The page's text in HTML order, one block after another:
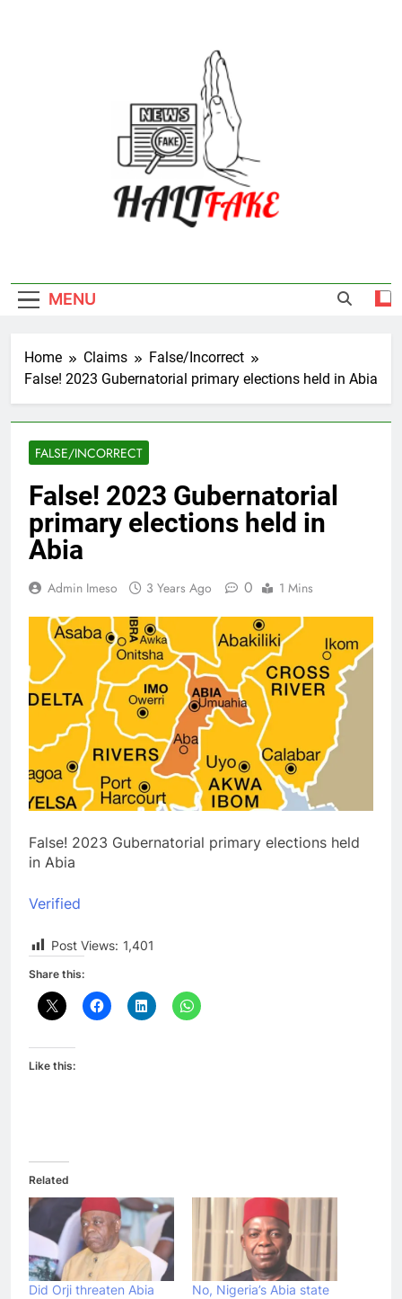
MENU
Home Claims
False/Incorrect
False! 2023 Gubernatorial primary elections held in Abia
FALSE/INCORRECT
False! 2023 Gubernatorial
primary elections held in
Abia
Admin Imeso 3 Years Ago 0 1 Mins
False! 2023 Gubernatorial primary elections held
in Abia
Verified
Post Views: 1,401
Share this:
Like this:
Related
Did Orji threaten Abia
No, Nigeria’s Abia state